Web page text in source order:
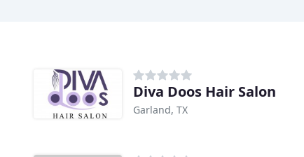
Diva Doos Hair Salon
Garland, TX